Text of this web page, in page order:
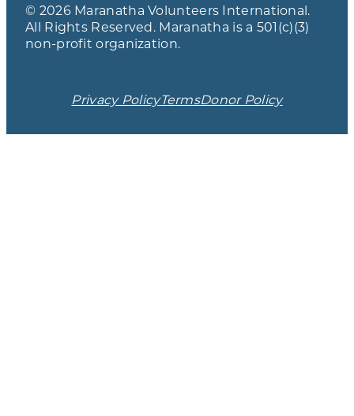
© 2026 Maranatha Volunteers International.
All Rights Reserved. Maranatha is a 501(c)(3)
non-profit organization.
Privacy PolicyTermsDonor Policy